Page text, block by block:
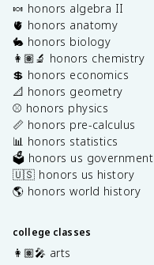
🍬 honors algebra II
🫀 honors anatomy
🐇 honors biology
👩🏽‍🔬 honors chemistry
💲 honors economics
📐 honors geometry
⚾️ honors physics
📏 honors pre-calculus
📊 honors statistics
🗳️ honors us government
🇺🇸 honors us history
🌎 honors world history
college classes
👩🏽‍🎤 arts